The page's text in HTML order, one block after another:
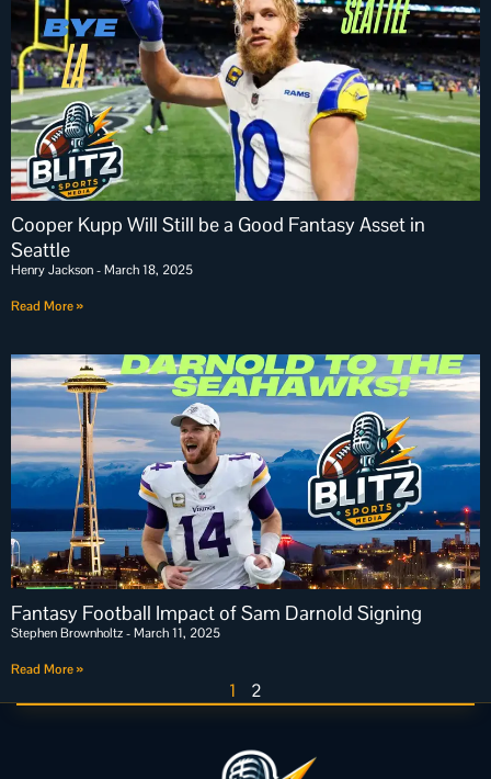
Cooper Kupp Will Still be a Good Fantasy Asset in
Seattle
Henry Jackson March 18, 2025
Read More »
Fantasy Football Impact of Sam Darnold Signing
Stephen Brownholtz March 11, 2025
Read More »
1 2